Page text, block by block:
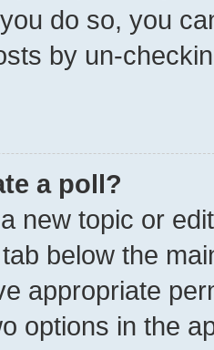
do so, you
by un-
a poll?
new topic or
tab below the
appropriate
options in the